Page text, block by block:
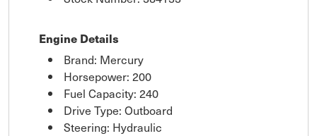
Engine Details
Brand: Mercury
Horsepower: 200
Fuel Capacity: 240
Drive Type: Outboard
Steering: Hydraulic